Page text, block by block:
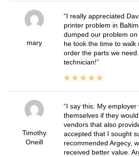
mary
I really appreciated
printer problem in
dumped our problem
he took the time to walk
order the parts we
technician!
Timothy
Oneill
I say this: My
themselves if they
vendors that also
accepted that I sought
recommended Argecy,
received better value.